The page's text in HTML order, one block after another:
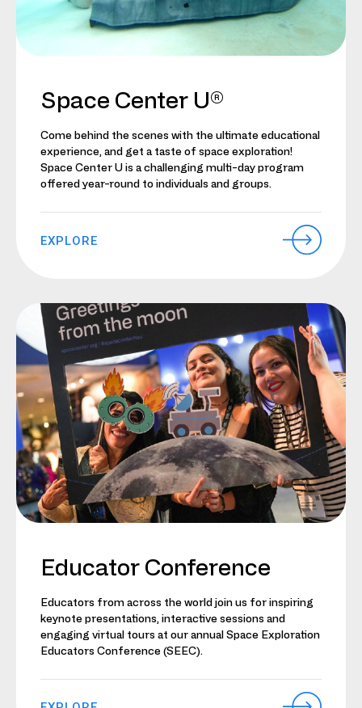
Space Center U®
Come behind the scenes with the ultimate educational
experience, and get a taste of space exploration!
Space Center U is a challenging multi-day program
offered year-round to individuals and groups.
EXPLORE
Educator Conference
Educators from across the world join us for inspiring
keynote presentations, interactive sessions and
engaging virtual tours at our annual Space Exploration
Educators Conference (SEEC).